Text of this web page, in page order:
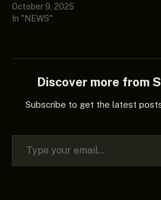
October 9, 2025
In "NEWS"
Discover more from
Subscribe to get the latest
Type your email…